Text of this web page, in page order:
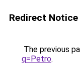
Redirect Notice
The previous
q=Petro.